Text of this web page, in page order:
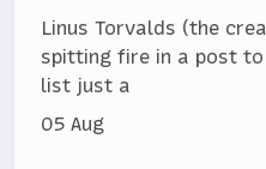
Linus Torvalds (the
spitting fire in a post
list just a
05 Aug